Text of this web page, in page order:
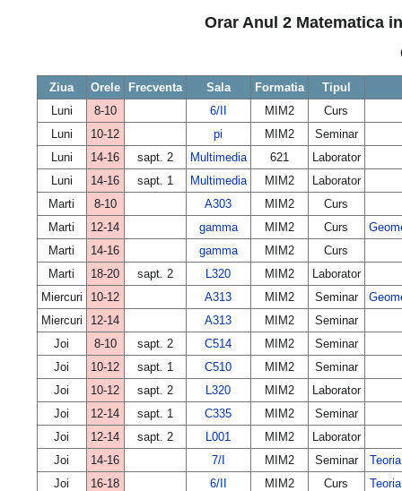
Orar Anul 2 Matematica
Ziua Orele Frecventa Sala Formatia
Tipul
Luni
8-10 6/II MIM2
Curs
Luni
10-12 pi MIM2
Seminar
Luni
14-16 sapt. 2 Multimedia 621
Laborator
Luni
14-16 sapt. 1 Multimedia MIM2
Laborator
Marti
8-10 A303 MIM2
Curs
Marti
12-14 gamma MIM2 Curs
Marti
14-16 gamma MIM2
Curs
Marti
18-20 sapt. 2 L320 MIM2
Laborator
Miercuri
10-12 A313 MIM2 Seminar
Miercuri
12-14 A313 MIM2
Seminar
Joi
8-10 sapt. 2 C514 MIM2
Seminar
Joi
10-12 sapt. 1 C510 MIM2
Seminar
Joi
10-12 sapt. 2 L320 MIM2
Laborator
Joi
12-14 sapt. 1 C335 MIM2
Seminar
Joi
12-14 sapt. 2 L001 MIM2
Laborator
Joi
14-16 7/I MIM2 Seminar
Joi
16-18 6/II MIM2 Curs